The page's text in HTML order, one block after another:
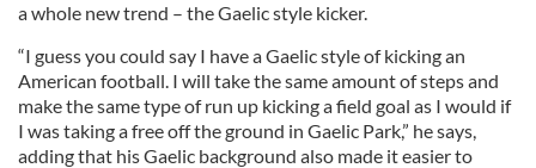
a whole new trend – the Gaelic style kicker.
“I guess you could say I have a Gaelic style of kicking an
American football. I will take the same amount of steps and
make the same type of run up kicking a field goal as I would if
I was taking a free off the ground in Gaelic Park,” he says,
adding that his Gaelic background also made it easier to